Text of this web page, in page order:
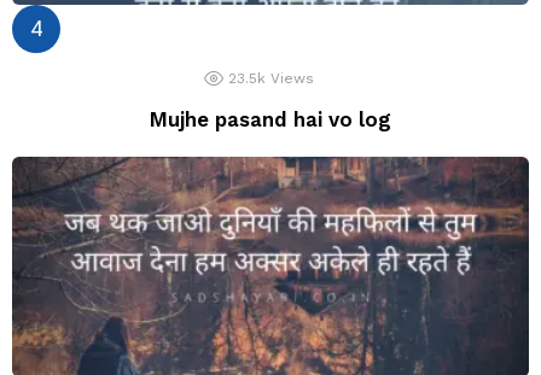
23.5k Views
Mujhe pasand hai vo log